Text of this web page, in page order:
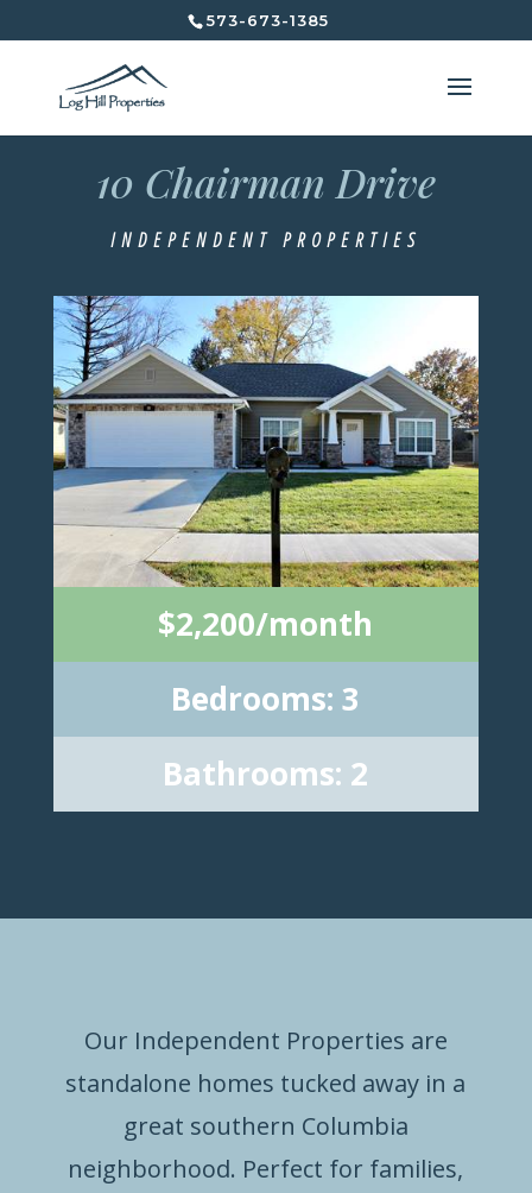
573-673-1385
10 Chairman Drive
10 Chairman Drive
INDEPENDENT PROPERTIES
$2,200/month
Bedrooms: 3
Bathrooms: 2
Our Independent Properties are
standalone homes tucked away in a
great southern Columbia
neighborhood. Perfect for families,